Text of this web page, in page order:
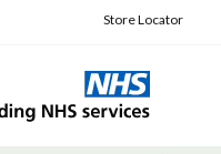
Store Locator